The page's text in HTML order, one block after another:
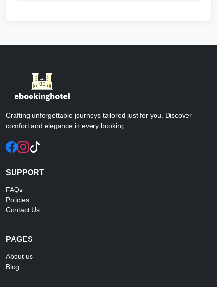
Crafting unforgettable journeys tailored just for you. Discover
comfort and elegance in every booking.
SUPPORT
FAQs
Policies
Contact Us
PAGES
About us
Blog